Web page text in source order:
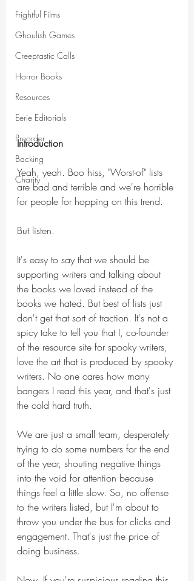
Frightful Films
Ghoulish Games
Creeptastic Calls
Horror Books
Resources
Eerie Editorials
Preorder
Backing
Charity
Introduction
Yeah, yeah. Boo hiss, "Worst-of" lists
are bad and terrible and we're horrible
for people for hopping on this trend.
But listen.
It's easy to say that we should be
supporting writers and talking about
the books we loved instead of the
books we hated. But best of lists just
don't get that sort of traction. It's not a
spicy take to tell you that I, co-founder
of the resource site for spooky writers,
love the art that is produced by spooky
writers. No one cares how many
bangers I read this year, and that's just
the cold hard truth.
We are just a small team, desperately
trying to do some numbers for the end
of the year, shouting negative things
into the void for attention because
things feel a little slow. So, no offense
to the writers listed, but I'm about to
throw you under the bus for clicks and
engagement. That's just the price of
doing business.